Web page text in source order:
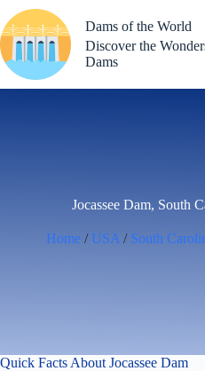
to
content
Dams of the World
Discover the
Dams
Jocassee Dam, South
Home/ USA / South
Quick Facts About Jocassee Dam